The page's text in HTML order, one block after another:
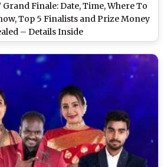
Grand Finale: Date, Time, Where To
Top 5 Finalists and Prize Money
– Details Inside